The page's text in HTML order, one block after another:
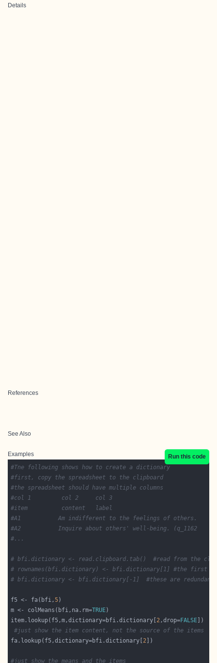
Details
References
See Also
Examples
Run this code
#Tne following shows how to create a dictionary
#first, copy the spreadsheet to the clipboard
#the spreadsheet should have multiple columns
#col 1         col 2     col 3
#item	       content   label
#A1           Am indifferent to the feelings of others.
#A2 	      Inquire about others' well-being. (q_1162
#...
# bfi.dictionary <- read.clipboard.tab()  #read from the
# rownames(bfi.dictionary) <- bfi.dictionary[1] #the first
# bfi.dictionary <- bfi.dictionary[-1]  #these are redundant,
f5 <- fa(bfi,5
m <- colMeans(bfi,na.rm=TRUE
item.lookup(f5,m,dictionary=bfi.dictionary[ 2,drop=FALSE
#just show the item content, not the source of the items
fa.lookup(f5,dictionary=bfi.dictionary[ 2
#just show the means and the items